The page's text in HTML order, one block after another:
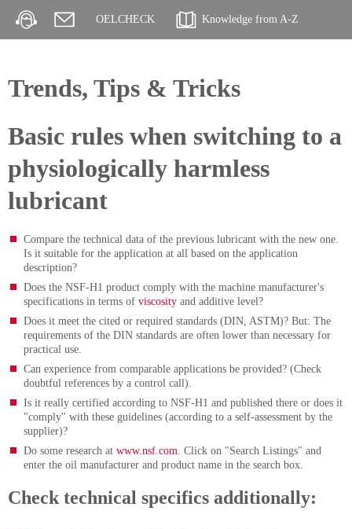
OELCHECK Knowledge from A-Z
Trends, Tips & Tricks
Basic rules when switching to a
physiologically harmless
lubricant
Compare the technical data of the previous lubricant with the new one.
Is it suitable for the application at all based on the application
description?
Does the NSF-H1 product comply with the machine manufacturer's
specifications in terms of viscosity and additive level?
Does it meet the cited or required standards (DIN, ASTM)? But: The
requirements of the DIN standards are often lower than necessary for
practical use.
Can experience from comparable applications be provided? (Check
doubtful references by a control call).
Is it really certified according to NSF-H1 and published there or does it
"comply" with these guidelines (according to a self-assessment by the
supplier)?
Do some research at www.nsf.com . Click on "Search Listings" and
enter the oil manufacturer and product name in the search box.
Check technical specifics additionally: